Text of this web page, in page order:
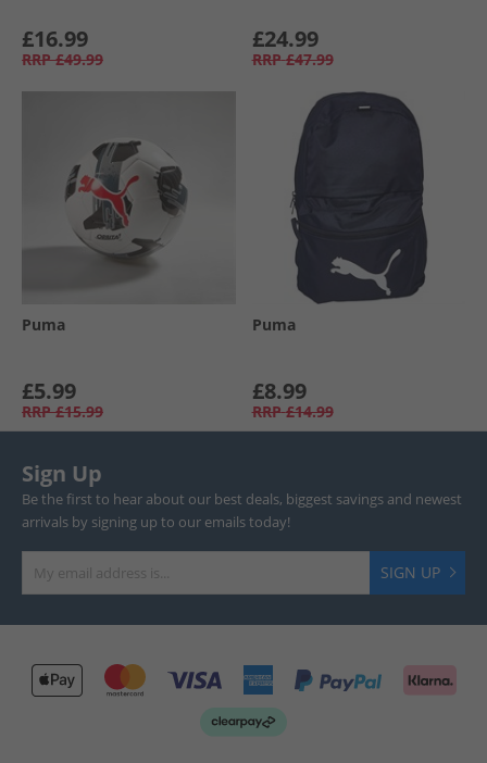
£16.99
RRP £49.99
£24.99
RRP £47.99
Puma
£5.99
RRP £15.99
Puma
£8.99
RRP £14.99
Sign Up
Be the first to hear about our best deals, biggest savings and newest
arrivals by signing up to our emails today!
SIGN UP